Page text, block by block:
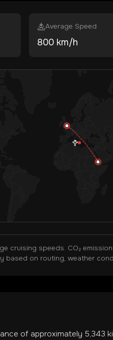
Average Speed
800 km/h
cruising speeds. CO₂
based on routing, weather
of approximately 5,343